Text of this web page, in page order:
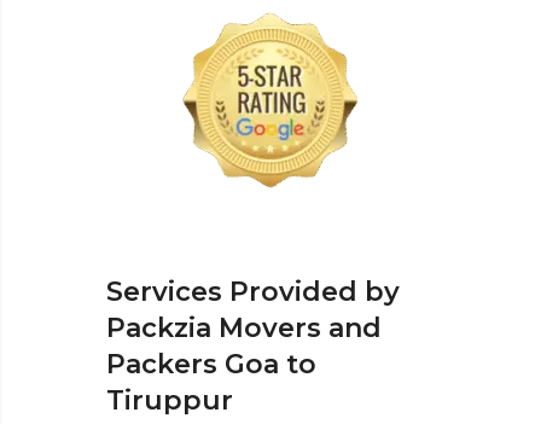
Services Provided by
Packzia Movers and
Packers Goa to
Tiruppur